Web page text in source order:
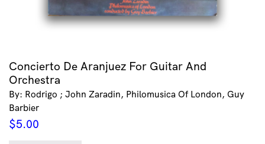
Concierto De Aranjuez For Guitar And
Orchestra
By: Rodrigo ; John Zaradin, Philomusica Of London, Guy
Barbier
$5.00